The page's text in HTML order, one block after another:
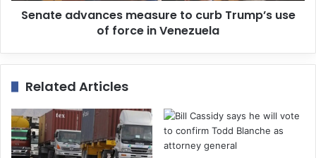
Senate advances measure to curb Trump’s use
of force in Venezuela
Related Articles